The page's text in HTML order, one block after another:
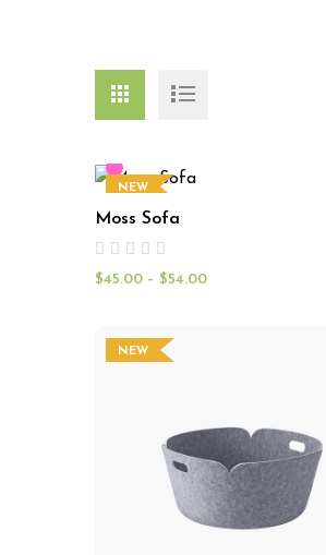
NEW
Moss Sofa
$45.00 – $54.00
NEW